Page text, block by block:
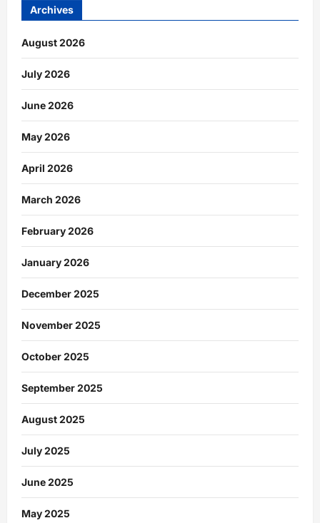
Archives
August 2026
July 2026
June 2026
May 2026
April 2026
March 2026
February 2026
January 2026
December 2025
November 2025
October 2025
September 2025
August 2025
July 2025
June 2025
May 2025